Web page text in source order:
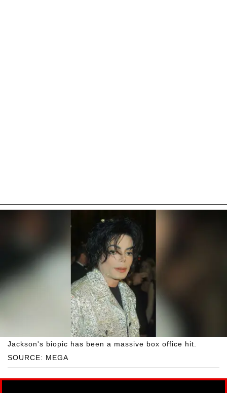
SOURCE: MEGA
Jackson's biopic has been a massive box office hit.